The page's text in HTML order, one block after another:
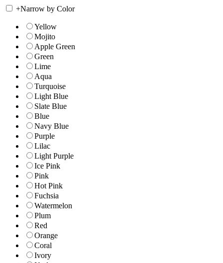
+Narrow by Color
Yellow
Mojito
Apple Green
Green
Lime
Aqua
Turquoise
Light Blue
Slate Blue
Blue
Navy Blue
Purple
Lilac
Light Purple
Ice Pink
Pink
Hot Pink
Fuchsia
Watermelon
Plum
Red
Orange
Coral
Ivory